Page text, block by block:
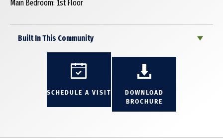
Main Bedroom: 1st Floor
Built In This Community
SCHEDULE A VISIT
DOWNLOAD
BROCHURE